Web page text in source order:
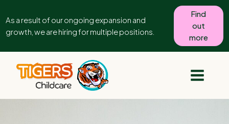
As a result of our ongoing expansion and
growth, we are hiring for multiple positions.
Find
out
more